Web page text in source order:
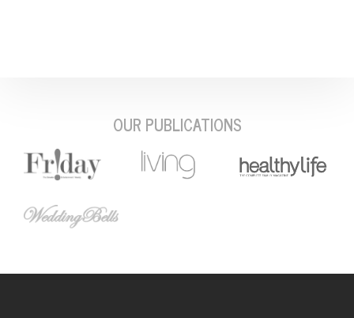
OUR PUBLICATIONS